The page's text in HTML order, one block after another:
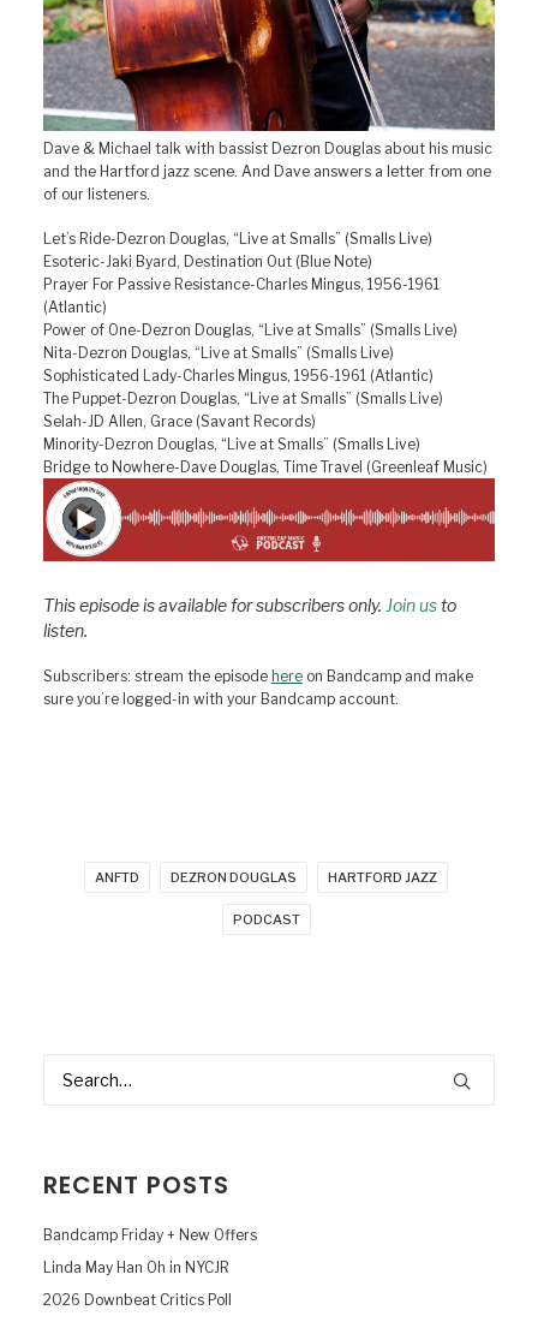
Dave & Michael talk with bassist Dezron Douglas about his music
and the Hartford jazz scene. And Dave answers a letter from one
of our listeners.
Let’s Ride-Dezron Douglas, “Live at Smalls” (Smalls Live)
Esoteric-Jaki Byard, Destination Out (Blue Note)
Prayer For Passive Resistance-Charles Mingus, 1956-1961
(Atlantic)
Power of One-Dezron Douglas, “Live at Smalls” (Smalls Live)
Nita-Dezron Douglas, “Live at Smalls” (Smalls Live)
Sophisticated Lady-Charles Mingus, 1956-1961 (Atlantic)
The Puppet-Dezron Douglas, “Live at Smalls” (Smalls Live)
Selah-JD Allen, Grace (Savant Records)
Minority-Dezron Douglas, “Live at Smalls” (Smalls Live)
Bridge to Nowhere-Dave Douglas, Time Travel (Greenleaf Music)
This episode is available for subscribers only. Join usto
listen.
Subscribers: stream the episode here on Bandcamp and make
sure you’re logged-in with your Bandcamp account.
ANFTD DEZRON DOUGLAS HARTFORD JAZZ
PODCAST
RECENT POSTS
Bandcamp Friday + New Offers
Linda May Han Oh in NYCJR
2026 Downbeat Critics Poll